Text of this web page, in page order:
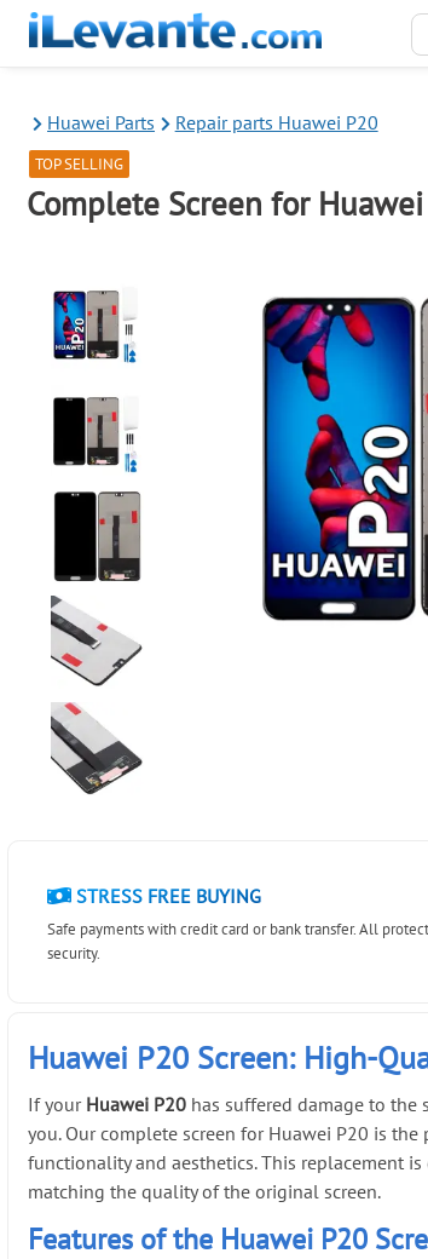
Huawei Parts Repair parts Huawei P20
TOP SELLING
Complete Screen for
STRESS FREE BUYING
Safe payments with credit card or bank transfer. All
security.
Huawei P20 Screen: High-
If your Huawei P20 has suffered damage to the
you. Our complete screen for Huawei P20 is
functionality and aesthetics. This replacement
matching the quality of the original screen.
Features of the Huawei P20